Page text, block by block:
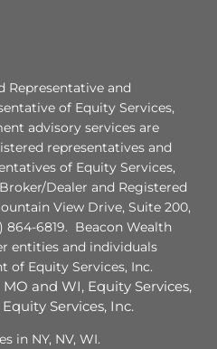
Representative and
of Equity Services,
advisory services are
representatives and
of Equity Services,
Dealer and Registered
View Drive, Suite 200,
864-6819. Beacon Wealth
entities and individuals
of Equity Services, Inc.
MO and WI, Equity Services,
Services, Inc.
in NY, NV, WI.